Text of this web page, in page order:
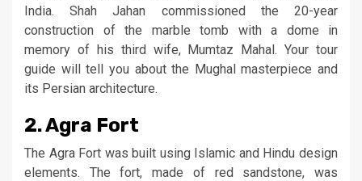
India. Shah Jahan commissioned the 20-year
construction of the marble tomb with a dome in
memory of his third wife, Mumtaz Mahal. Your tour
guide will tell you about the Mughal masterpiece and
its Persian architecture.
2. Agra Fort
The Agra Fort was built using Islamic and Hindu design
elements. The fort, made of red sandstone, was